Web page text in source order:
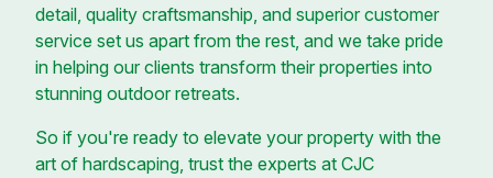
detail, quality craftsmanship, and superior customer
service set us apart from the rest, and we take pride
in helping our clients transform their properties into
stunning outdoor retreats.
So if you're ready to elevate your property with the
art of hardscaping, trust the experts at CJC